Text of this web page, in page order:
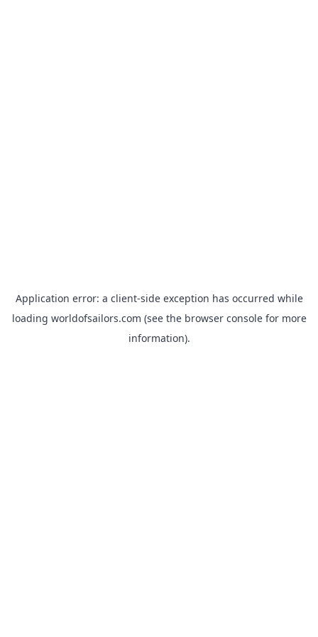
Application error: a client-side exception has occurred while
loading worldofsailors.com (see the browser consolefor more
information).